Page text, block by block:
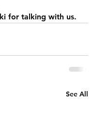
for talking with us.
See All